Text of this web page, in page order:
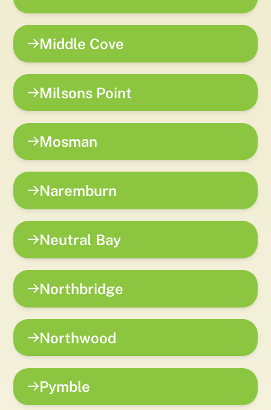
Middle Cove
Milsons Point
Mosman
Naremburn
Neutral Bay
Northbridge
Northwood
Pymble